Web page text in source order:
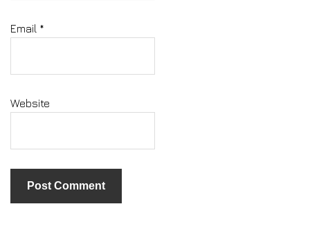
Email *
Website